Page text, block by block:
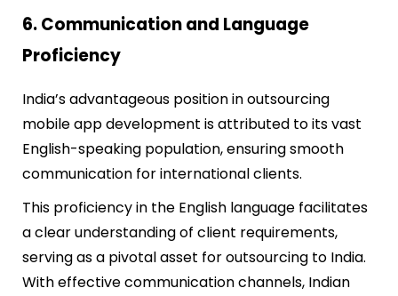
6. Communication and Language
Proficiency
India’s advantageous position in outsourcing
mobile app development is attributed to its vast
English-speaking population, ensuring smooth
communication for international clients.
This proficiency in the English language facilitates
a clear understanding of client requirements,
serving as a pivotal asset for outsourcing to India.
With effective communication channels, Indian